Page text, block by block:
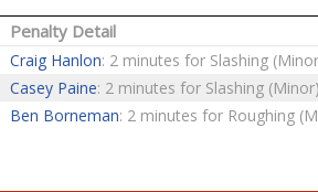
Penalty Detail
Craig Hanlon: 2 minutes for Slashing
Casey Paine: 2 minutes for Slashing (Minor)
Ben Borneman: 2 minutes for Roughing